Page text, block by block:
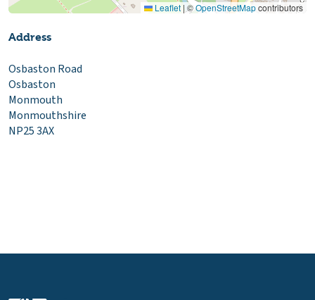
Leaflet | ©OpenStreetMapcontributors
Address
Osbaston Road
Osbaston
Monmouth
Monmouthshire
NP25 3AX